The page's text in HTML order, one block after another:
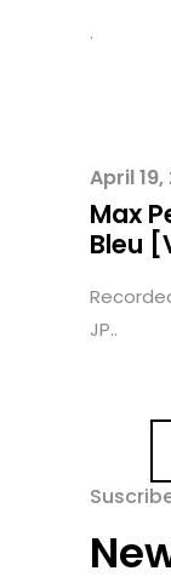
.
April 19,
Max
Bleu
JP..